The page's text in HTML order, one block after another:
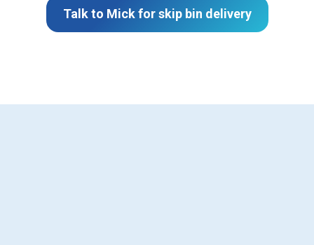
Talk to Mick for skip bin delivery